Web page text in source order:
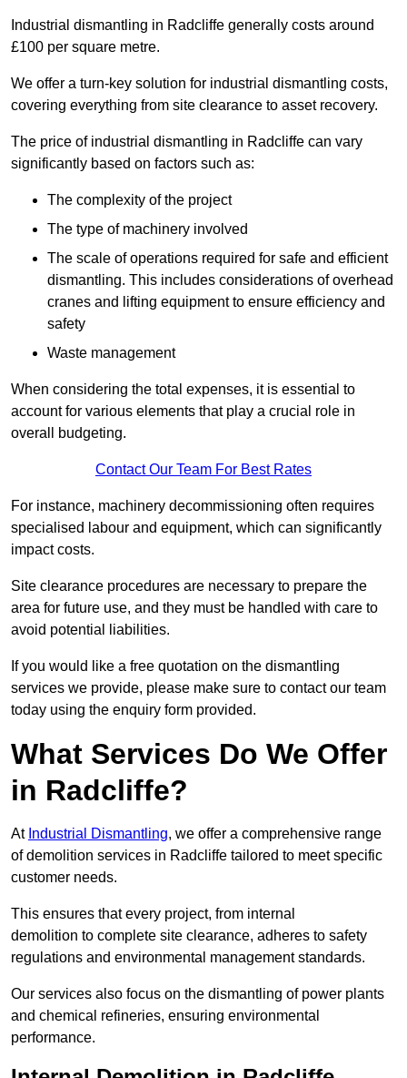
Industrial dismantling in Radcliffe generally costs around
£100 per square metre.
We offer a turn-key solution for industrial dismantling costs,
covering everything from site clearance to asset recovery.
The price of industrial dismantling in Radcliffe can vary
significantly based on factors such as:
The complexity of the project
The type of machinery involved
The scale of operations required for safe and efficient
dismantling. This includes considerations of overhead
cranes and lifting equipment to ensure efficiency and
safety
Waste management
When considering the total expenses, it is essential to
account for various elements that play a crucial role in
overall budgeting.
Contact Our Team For Best Rates
For instance, machinery decommissioning often requires
specialised labour and equipment, which can significantly
impact costs.
Site clearance procedures are necessary to prepare the
area for future use, and they must be handled with care to
avoid potential liabilities.
If you would like a free quotation on the dismantling
services we provide, please make sure to contact our team
today using the enquiry form provided.
What Services Do We Offer
in Radcliffe?
At Industrial Dismantling, we offer a comprehensive range
of demolition services in Radcliffe tailored to meet specific
customer needs.
This ensures that every project, from internal
demolition to complete site clearance, adheres to safety
regulations and environmental management standards.
Our services also focus on the dismantling of power plants
and chemical refineries, ensuring environmental
performance.